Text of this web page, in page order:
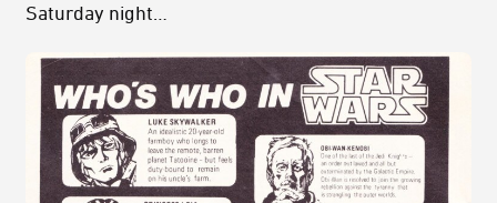
Saturday night…